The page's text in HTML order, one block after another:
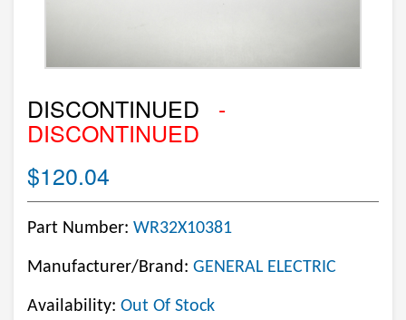
DISCONTINUED -
DISCONTINUED
$120.04
Part Number: WR32X10381
Manufacturer/Brand: GENERAL ELECTRIC
Availability: Out Of Stock